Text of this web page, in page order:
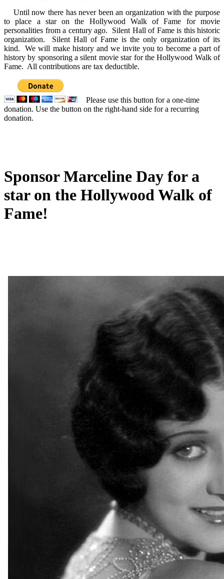
Until now there has never been an organization with the purpose
to place a star on the Hollywood Walk of Fame for movie
personalities from a century ago. Silent Hall of Fame is this historic
organization. Silent Hall of Fame is the only organization of its
kind. We will make history and we invite you to become a part of
history by sponsoring a silent movie star for the Hollywood Walk of
Fame. All contributions are tax deductible.
Please use this button for a one-time
donation. Use the button on the right-hand side for a recurring
donation.
Sponsor Marceline Day for a
star on the Hollywood Walk of
Fame!